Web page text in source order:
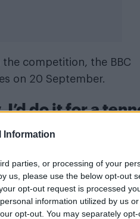
Information
parties, or processing of your
us, please use the below opt-out
opt-out request is processed
information utilized by us
opt-out. You may separately
competition, the BBC
on 20 September.
do it for a
fee
him £10,000 for his
a tenner,” he said in an
celebrities receiving
in between